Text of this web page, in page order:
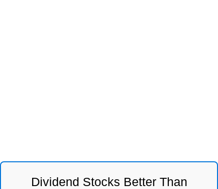
Dividend Stocks Better Than